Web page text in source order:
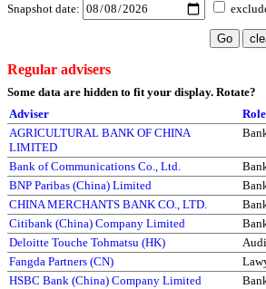
Snapshot date:
Regular advisers
Some data are hidden to fit your display. Rotate?
Adviser
Role
AGRICULTURAL BANK OF CHINA
LIMITED
Bank of Communications Co., Ltd.
BNP Paribas (China) Limited
CHINA MERCHANTS BANK CO., LTD.
Citibank (China) Company Limited
Deloitte Touche Tohmatsu (HK)
Fangda Partners (CN)
HSBC Bank (China) Company Limited